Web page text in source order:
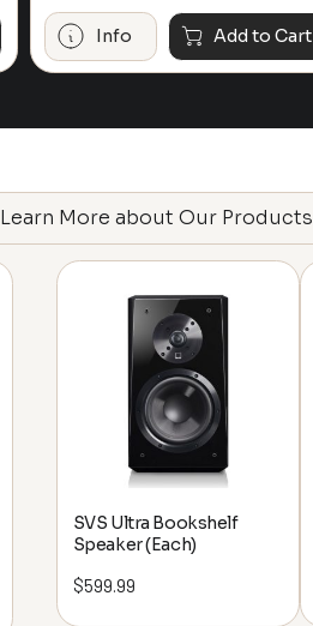
Info Add to Cart
Learn More about Our Products
SVS Ultra Bookshelf
Speaker (Each)
$599.99